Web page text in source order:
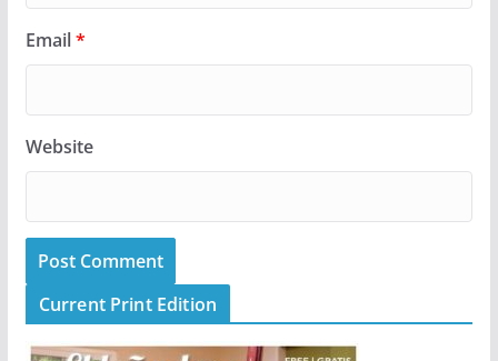
Email*
Website
Current Print Edition